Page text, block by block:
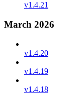
v1.4.21
March 2026
v1.4.20
v1.4.19
v1.4.18